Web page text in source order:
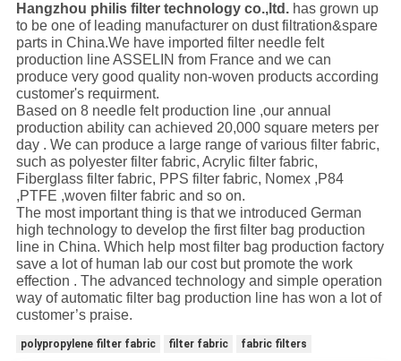
Hangzhou philis filter technology co.,ltd.has grown up
to be one of leading manufacturer on dust filtration&spare
parts in China.We have imported filter needle felt
production line ASSELIN from France and we can
produce very good quality non-woven products according
customer's requirment.
Based on 8 needle felt production line ,our annual
production ability can achieved 20,000 square meters per
day . We can produce a large range of various filter fabric,
such as polyester filter fabric, Acrylic filter fabric,
Fiberglass filter fabric, PPS filter fabric, Nomex ,P84
,PTFE ,woven filter fabric and so on.
The most important thing is that we introduced German
high technology to develop the first filter bag production
line in China. Which help most filter bag production factory
save a lot of human lab our cost but promote the work
effection . The advanced technology and simple operation
way of automatic filter bag production line has won a lot of
customer’s praise.
polypropylene filter fabric filter fabric fabric filters